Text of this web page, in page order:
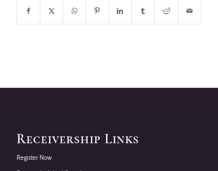
Receivership Links
Register Now